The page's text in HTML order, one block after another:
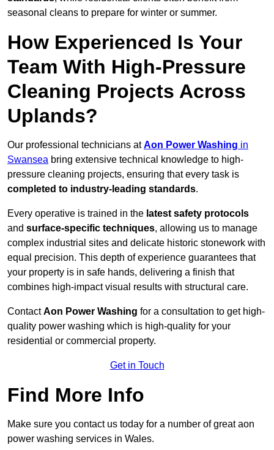
seasonal cleans to prepare for winter or summer.
How Experienced Is Your
Team With High-Pressure
Cleaning Projects Across
Uplands?
Our professional technicians atAon Power Washing in
Swansea bring extensive technical knowledge to high-
pressure cleaning projects, ensuring that every task is
completed to industry-leading standards.
Every operative is trained in the latest safety protocols
and surface-specific techniques, allowing us to manage
complex industrial sites and delicate historic stonework with
equal precision. This depth of experience guarantees that
your property is in safe hands, delivering a finish that
combines high-impact visual results with structural care.
ContactAon Power Washing for a consultation to get high-
quality power washing which is high-quality for your
residential or commercial property.
Get in Touch
Find More Info
Make sure you contact us today for a number of great aon
power washing services in Wales.